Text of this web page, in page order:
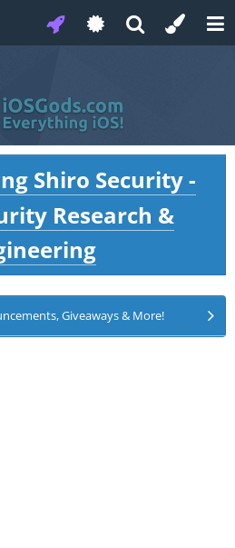
Shiro Security -
Research &
Giveaways & More!